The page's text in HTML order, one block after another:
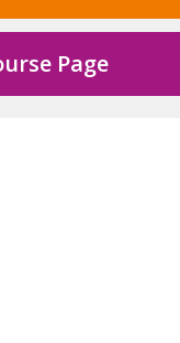
Page